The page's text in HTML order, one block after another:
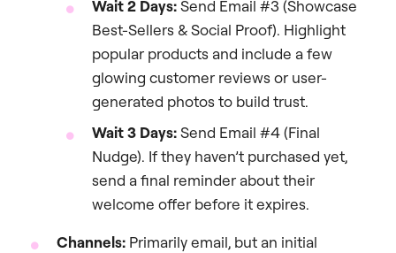
Wait 2 Days:Send Email #3 (Showcase
Best-Sellers & Social Proof). Highlight
popular products and include a few
glowing customer reviews or user-
generated photos to build trust.
Wait 3 Days:Send Email #4 (Final
Nudge). If they haven’t purchased yet,
send a final reminder about their
welcome offer before it expires.
Channels: Primarily email, but an initial